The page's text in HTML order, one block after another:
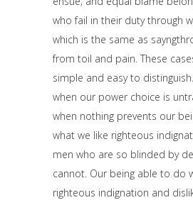
who fail in their duty through
which is the same as
from toil and pain. These
simple and easy to
when our power choice is
when nothing prevents our
what we like righteous
men who are so blinded by
cannot. Our being able to do
righteous indignation and